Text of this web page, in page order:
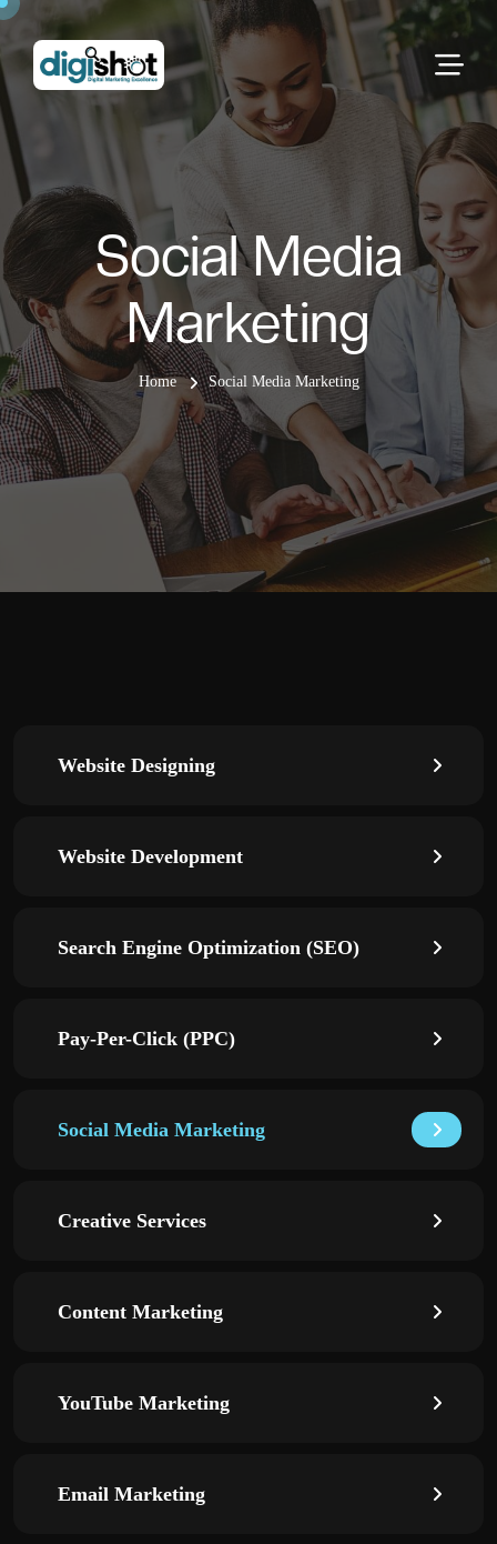
Social Media
Marketing
Home Social Media Marketing
Website Designing
Website Development
Search Engine Optimization (SEO)
Pay-Per-Click (PPC)
Social Media Marketing
Creative Services
Content Marketing
YouTube Marketing
Email Marketing